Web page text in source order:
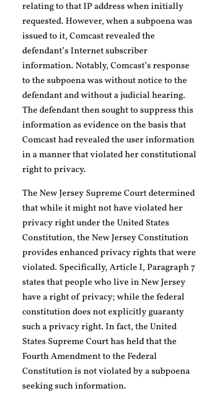
relating to that IP address when initially
requested. However, when a subpoena was
issued to it, Comcast revealed the
defendant’s Internet subscriber
information. Notably, Comcast’s response
to the subpoena was without notice to the
defendant and without a judicial hearing.
The defendant then sought to suppress this
information as evidence on the basis that
Comcast had revealed the user information
in a manner that violated her constitutional
right to privacy.
The New Jersey Supreme Court determined
that while it might not have violated her
privacy right under the United States
Constitution, the New Jersey Constitution
provides enhanced privacy rights that were
violated. Specifically, Article I, Paragraph 7
states that people who live in New Jersey
have a right of privacy; while the federal
constitution does not explicitly guaranty
such a privacy right. In fact, the United
States Supreme Court has held that the
Fourth Amendment to the Federal
Constitution is not violated by a subpoena
seeking such information.